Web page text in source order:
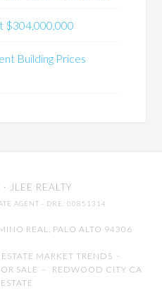
$304,000,000
Building Prices
· JLEE REALTY
AGENT · DRE: 00851314
REAL, PALO ALTO 94306
MARKET TRENDS -
SALE - REDWOOD CITY CA